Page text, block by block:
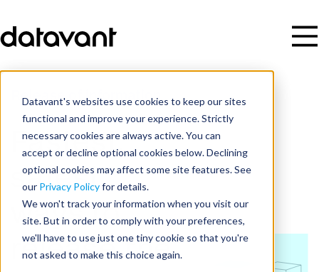
Datavant's websites use cookies to keep our sites
functional and improve your experience. Strictly
necessary cookies are always active. You can
accept or decline optional cookies below. Declining
optional cookies may affect some site features. See
our Privacy Policyfor details.
We won't track your information when you visit our
site. But in order to comply with your preferences,
we'll have to use just one tiny cookie so that you're
not asked to make this choice again.
Release of information
Fastest,
safest
ways to
release the